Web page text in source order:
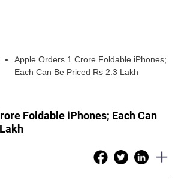
Apple Orders 1 Crore Foldable iPhones;
Each Can Be Priced Rs 2.3 Lakh
Foldable iPhones; Each Can